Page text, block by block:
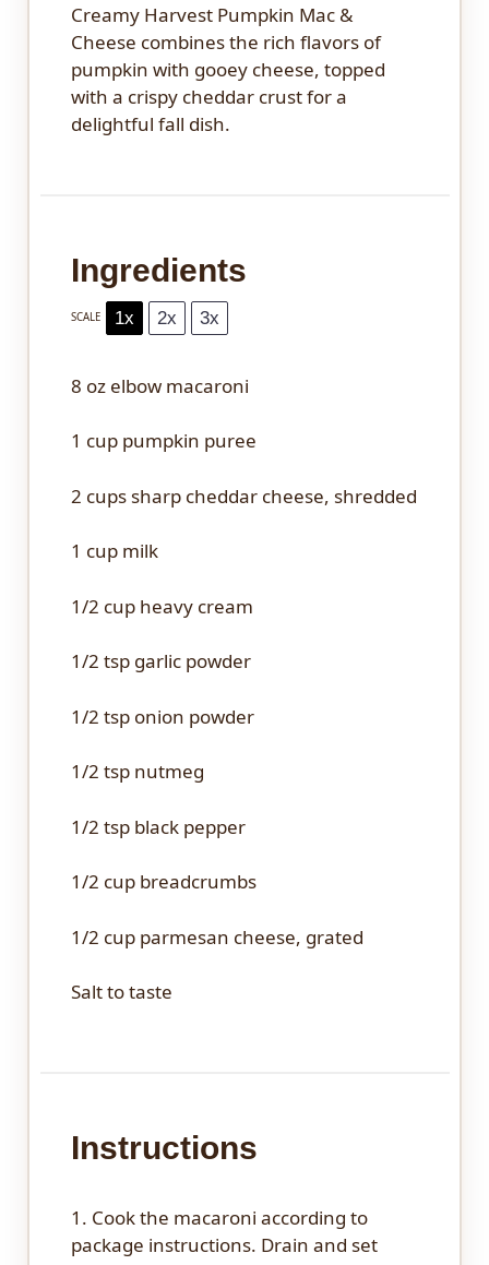
Creamy Harvest Pumpkin Mac &
Cheese combines the rich flavors of
pumpkin with gooey cheese, topped
with a crispy cheddar crust for a
delightful fall dish.
Ingredients
SCALE 1x 2x 3x
8 ozelbow macaroni
1 cuppumpkin puree
2 cupssharp cheddar cheese, shredded
1 cupmilk
1/2 cupheavy cream
1/2 tspgarlic powder
1/2 tsponion powder
1/2 tspnutmeg
1/2 tspblack pepper
1/2 cupbreadcrumbs
1/2 cupparmesan cheese, grated
Salt to taste
Instructions
1. Cook the macaroni according to
package instructions. Drain and set